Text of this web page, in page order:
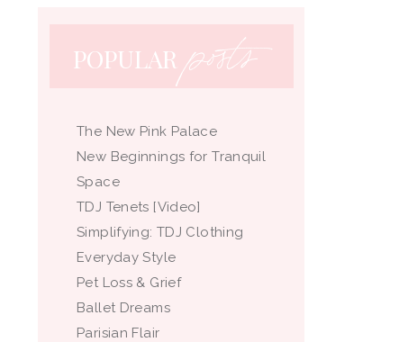
The New Pink Palace
New Beginnings for Tranquil
Space
TDJ Tenets [Video]
Simplifying: TDJ Clothing
Everyday Style
Pet Loss & Grief
Ballet Dreams
Parisian Flair
POPULAR posts